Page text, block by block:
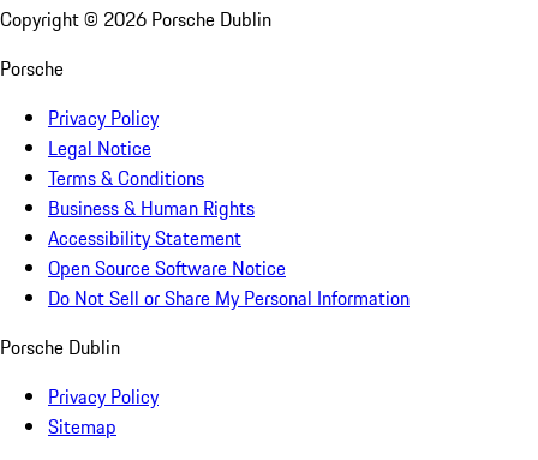
Copyright © 2026 Porsche Dublin
Porsche
Privacy Policy
Legal Notice
Terms & Conditions
Business & Human Rights
Accessibility Statement
Open Source Software Notice
Do Not Sell or Share My Personal Information
Porsche Dublin
Privacy Policy
Sitemap